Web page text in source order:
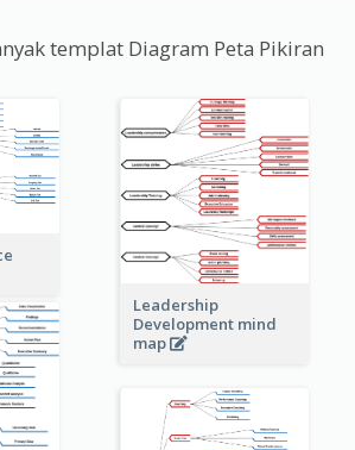
templat Diagram Peta Pikiran
Leadership
Development mind
map